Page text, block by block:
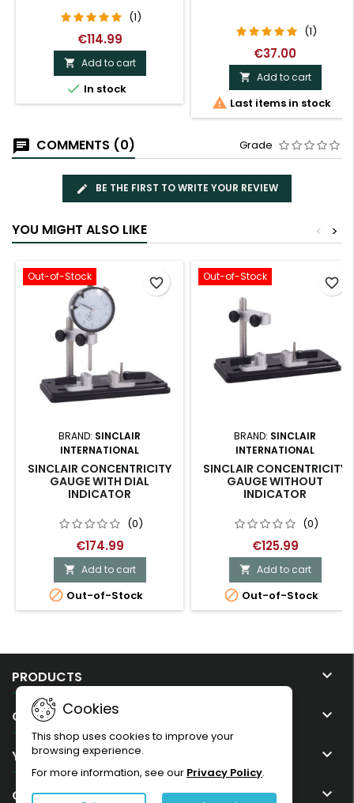
(1)
€114.99
 Add to cart
 In stock
(1)
€37.00
 Add to cart
 Last items in stock
COMMENTS (0) Grade
BE THE FIRST TO WRITE YOUR REVIEW
YOU MIGHT ALSO LIKE >
<
Out-of-Stock
BRAND: SINCLAIR
INTERNATIONAL
SINCLAIR CONCENTRICITY
GAUGE WITH DIAL
INDICATOR
(0)
€174.99
 Add to cart
 Out-of-Stock
favorite_border Out-of-Stock
BRAND: SINCLAIR
INTERNATIONAL
SINCLAIR CONCENTRICITY
GAUGE WITHOUT
INDICATOR
(0)
€125.99
 Add to cart
 Out-of-Stock
favorite_border
PRODUCTS 
OUR COMPANY 
YOUR ACCOUNT 
CONTACT 
Cookies
This shop uses cookies to improve your
browsing experience.
For more information, see our Privacy Policy.